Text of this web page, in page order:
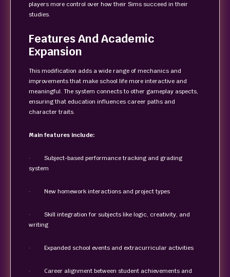
players more control over how their Sims succeed in their
studies.
Features And Academic
Expansion
This modification adds a wide range of mechanics and
improvements that make school life more interactive and
meaningful. The system connects to other gameplay aspects,
ensuring that education influences career paths and
character traits.
Main features include:
· Subject-based performance tracking and grading
system
· New homework interactions and project types
· Skill integration for subjects like logic, creativity, and
writing
· Expanded school events and extracurricular activities
· Career alignment between student achievements and